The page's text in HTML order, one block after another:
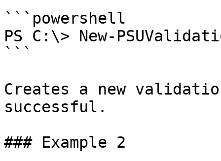
```powershell
PS C:\> New-
```
Creates a new
successful.
### Example 2